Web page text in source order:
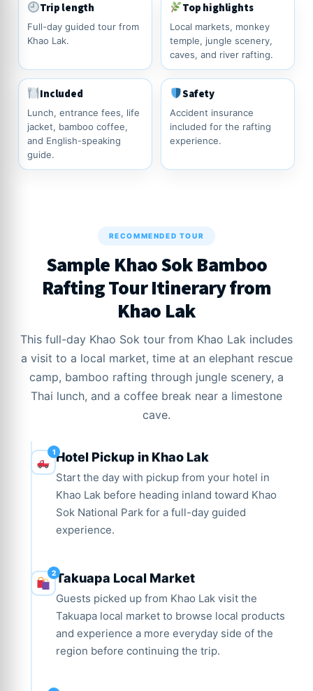
Trip length
Full-day guided tour from
Khao Lak.
Top highlights
Local markets, monkey
temple, jungle scenery,
caves, and river rafting.
Included
Lunch, entrance fees, life
jacket, bamboo coffee,
and English-speaking
guide.
Safety
Accident insurance
included for the rafting
experience.
RECOMMENDED TOUR
Sample Khao Sok Bamboo
Rafting Tour Itinerary from
Khao Lak
This full-day Khao Sok tour from Khao Lak includes
a visit to a local market, time at an elephant rescue
camp, bamboo rafting through jungle scenery, a
Thai lunch, and a coffee break near a limestone
cave.
Hotel Pickup in Khao Lak
Start the day with pickup from your hotel in
Khao Lak before heading inland toward Khao
Sok National Park for a full-day guided
experience.
Takuapa Local Market
Guests picked up from Khao Lak visit the
Takuapa local market to browse local products
and experience a more everyday side of the
region before continuing the trip.